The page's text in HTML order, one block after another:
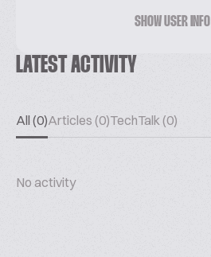
SHOW USER INFO
LATEST ACTIVITY
All (0)Articles (0)TechTalk (0)
No activity